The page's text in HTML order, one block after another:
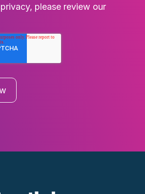
please review our